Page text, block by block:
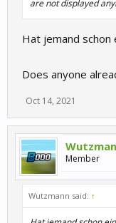
are not displayed
Hat jemand schon
Does anyone
Oct 14, 2021
Member
Wutzmann said: ↑